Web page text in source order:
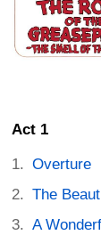
Act 1
Overture
The
A